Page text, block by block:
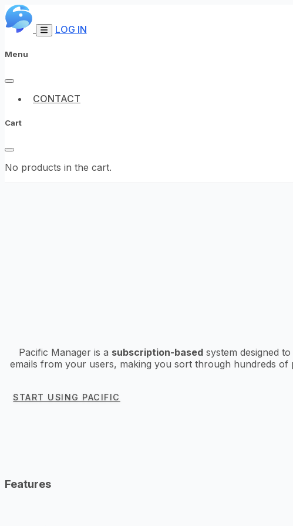
LOG IN
Menu
CONTACT
Cart
No products in the cart.
Pacific Manager is a subscription-basedsystem designed
emails from your users, making you sort through hundreds of
START USING PACIFIC
Features